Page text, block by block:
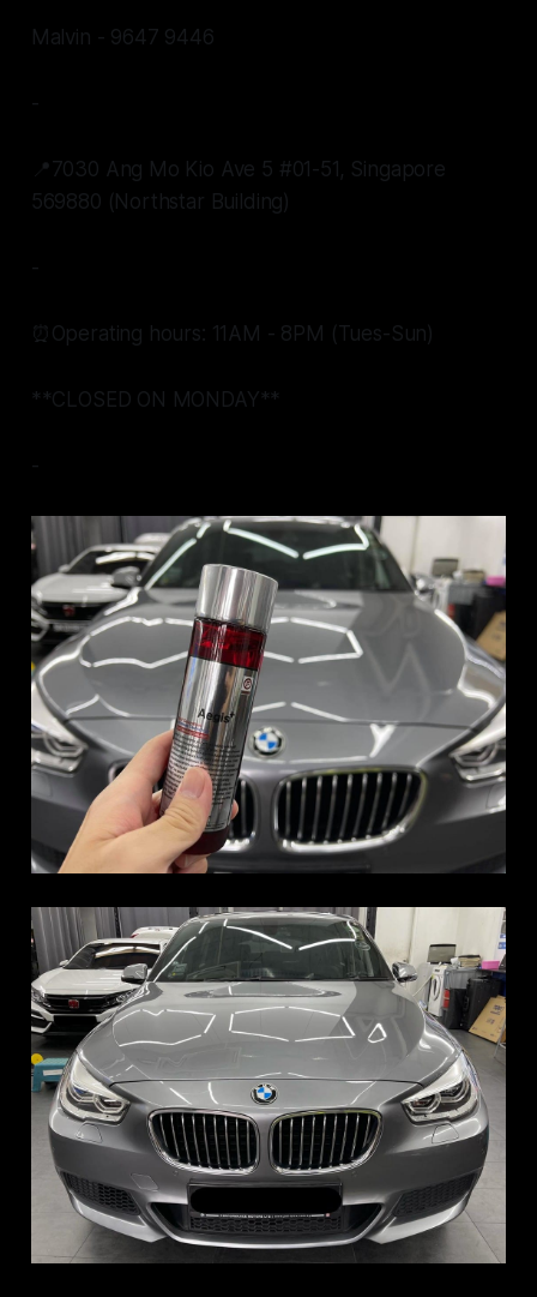
Malvin - 9647 9446
-
📍7030 Ang Mo Kio Ave 5 #01-51, Singapore
569880 (Northstar Building)
-
⏰Operating hours: 11AM - 8PM (Tues-Sun)
**CLOSED ON MONDAY**
-